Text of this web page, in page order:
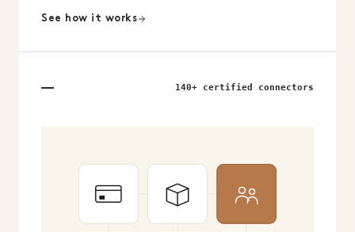
See how it works
140+ certified connectors